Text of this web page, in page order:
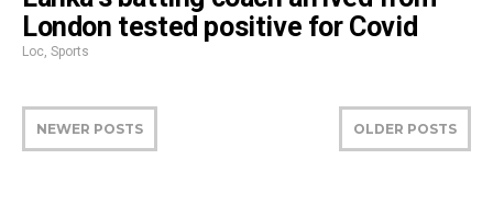
London tested positive for Covid
Loc, Sports
NEWER POSTS OLDER POSTS